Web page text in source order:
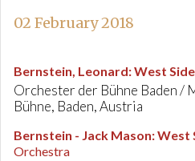
02 February 2018
Bernstein, Leonard:West
Orchester der Bühne Baden /
Bühne, Baden, Austria
Bernstein - Jack Mason:West
Orchestra